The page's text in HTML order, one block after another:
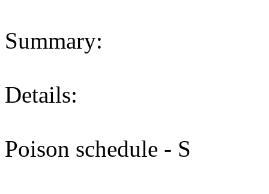
Summary:
Details:
Poison schedule - S